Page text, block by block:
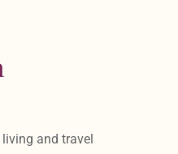
and travel